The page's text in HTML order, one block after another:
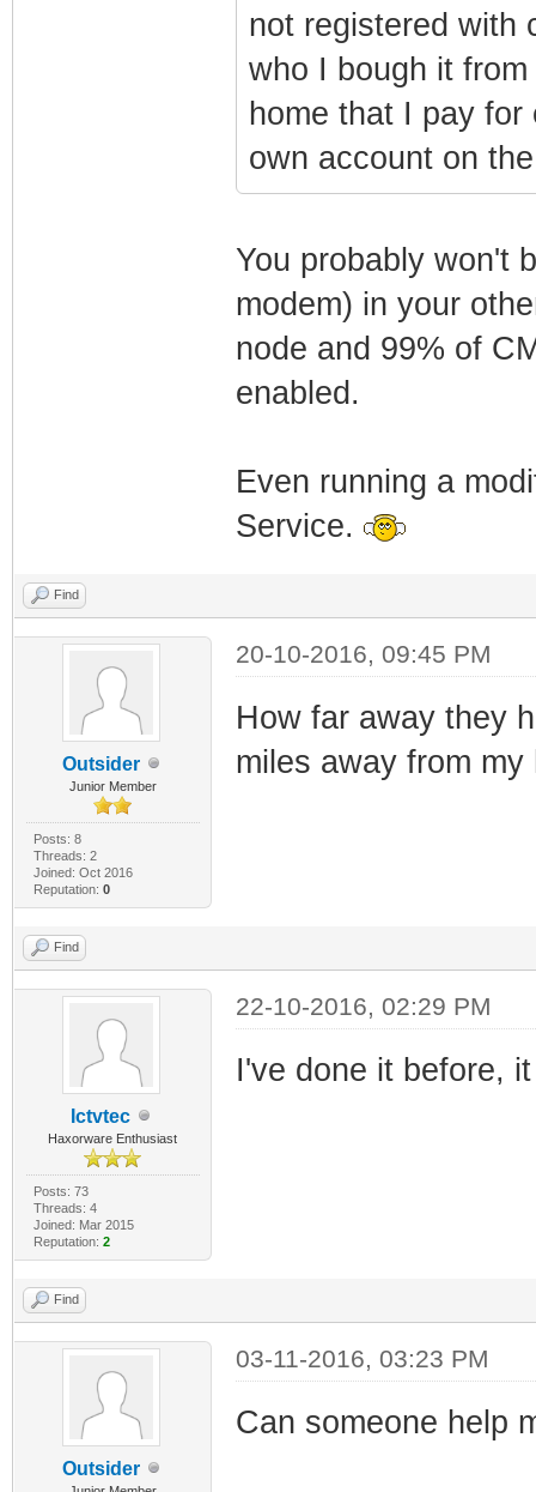
not registered with
who I bough it
home that I pay
own account on
You probably won't
modem) in your
node and 99% of
enabled.
Even running a
Service.
Find
Outsider
Junior Member
Posts: 8
Threads: 2
Joined: Oct 2016
Reputation: 0
20-10-2016, 09:45 PM
How far away they
miles away from my
Find
Ictvtec
Haxorware Enthusiast
Posts: 73
Threads: 4
Joined: Mar 2015
Reputation: 2
22-10-2016, 02:29 PM
I've done it before,
Find
Outsider
03-11-2016, 03:23 PM
Can someone help